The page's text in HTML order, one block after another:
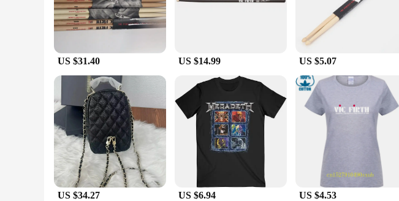
US $31.40 US $14.99 US $5.07
US $34.27 US $6.94 US $4.53